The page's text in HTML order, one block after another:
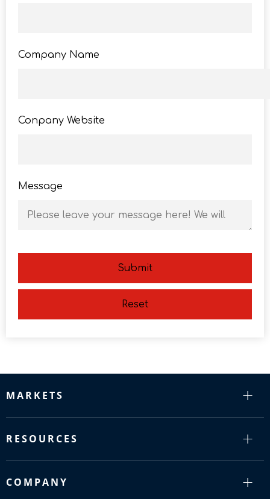
Company Name
Conpany Website
Message
Submit
Reset
MARKETS
RESOURCES
COMPANY